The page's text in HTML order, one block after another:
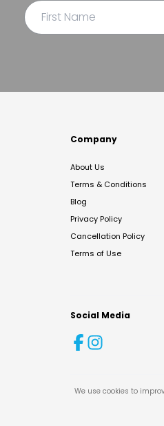
Company
About Us
Terms & Conditions
Blog
Privacy Policy
Cancellation Policy
Terms of Use
Social Media
We use cookies to